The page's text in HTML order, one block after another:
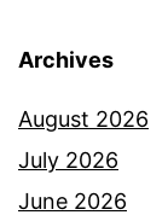
Archives
August 2026
July 2026
June 2026